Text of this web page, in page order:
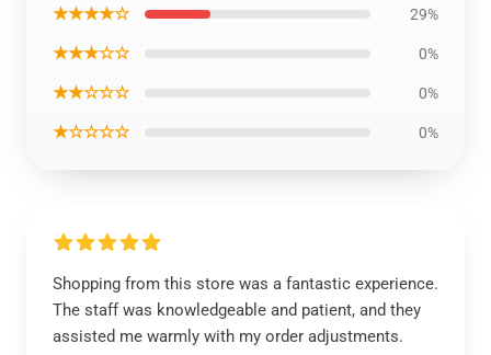
★★★★☆ 29%
★★★☆☆ 0%
★★☆☆☆ 0%
★☆☆☆☆ 0%
Shopping from this store was a fantastic experience.
The staff was knowledgeable and patient, and they
assisted me warmly with my order adjustments.